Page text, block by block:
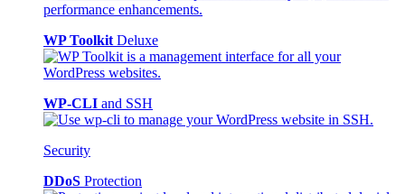
WP Toolkit Deluxe
WP-CLI and SSH
Security
DDoS Protection